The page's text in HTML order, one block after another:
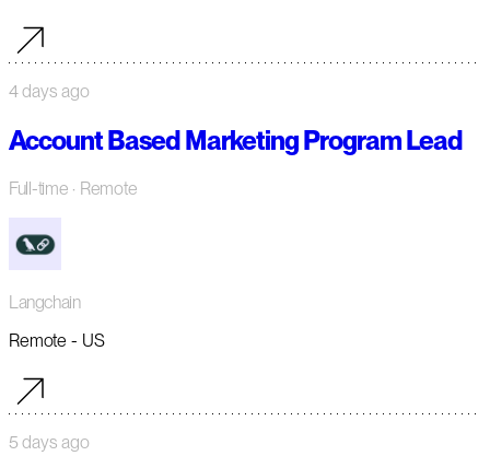
4 days ago
Account Based Marketing Program Lead
Full-time · Remote
Langchain
Remote - US
5 days ago